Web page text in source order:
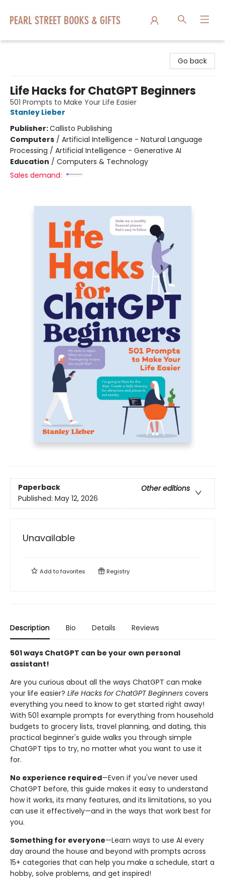
Go back
Life Hacks for ChatGPT Beginners
501 Prompts to Make Your Life Easier
Stanley Lieber
Publisher:Callisto Publishing
Computers / Artificial Intelligence - Natural Language
Processing / Artificial Intelligence - Generative AI
Education / Computers & Technology
Sales demand:
Paperback
Other editions
Published: May 12, 2026
Unavailable
Add tofavorites Registry
Description Bio Details Reviews
501 ways ChatGPT can be your own personal
assistant!
Are you curious about all the ways ChatGPT can make
your life easier? Life Hacks for ChatGPT Beginners covers
everything you need to know to get started right away!
With 501 example prompts for everything from household
budgets to grocery lists, travel planning, and dating, this
practical beginner's guide walks you through simple
ChatGPT tips to try, no matter what you want to use it
for.
No experience required—Even if you've never used
ChatGPT before, this guide makes it easy to understand
how it works, its many features, and its limitations, so you
can use it effectively—and in the ways that work best for
you.
Something for everyone—Learn ways to use AI every
day around the house and beyond with prompts across
15+ categories that can help you make a schedule, start a
hobby, solve problems, and get inspired!